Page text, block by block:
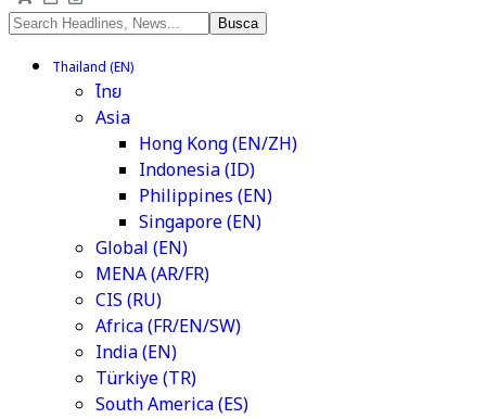
Thailand (EN)
ไทย
Asia
Hong Kong (EN/ZH)
Indonesia (ID)
Philippines (EN)
Singapore (EN)
Global (EN)
MENA (AR/FR)
CIS (RU)
Africa (FR/EN/SW)
India (EN)
Türkiye (TR)
South America (ES)